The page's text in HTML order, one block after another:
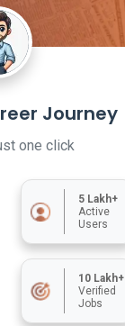
Journey
one click
5 Lakh+
Active
Users
10 Lakh+
Verified
Jobs